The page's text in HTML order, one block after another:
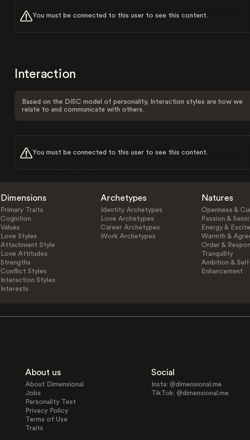
You must be connected to this user to see this content.
Interaction
Based on the DISC model of personality, Interaction styles are how we
relate to and communicate with others.
You must be connected to this user to see this content.
Dimensions
Primary Traits
Cognition
Values
Love Styles
Attachment Style
Love Attitudes
Strengths
Conflict Styles
Interaction Styles
Interests
Archetypes
Identity Archetypes
Love Archetypes
Career Archetypes
Work Archetypes
Natures
Openness &
Passion &
Energy &
Warmth &
Order &
Tranquility
Ambition &
Enhancement
About us
About Dimensional
Jobs
Personality Test
Privacy Policy
Terms of Use
Traits
Social
Insta: @dimensional.me
TikTok: @dimensional.me